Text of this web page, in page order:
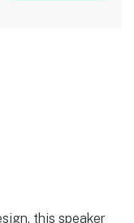
this speaker